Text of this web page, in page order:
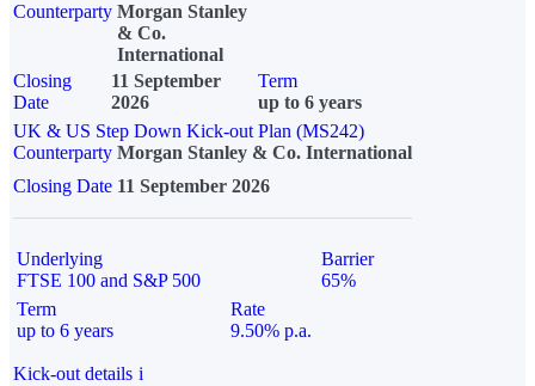
Counterparty Morgan Stanley
& Co.
International
Closing
Date
11 September
2026
Term
up to 6 years
UK & US Step Down Kick-out Plan (MS242)
Counterparty Morgan Stanley & Co. International
Closing Date 11 September 2026
Underlying
FTSE 100 and S&P 500
Barrier
65%
Term
up to 6 years
Rate
9.50% p.a.
Kick-out details i